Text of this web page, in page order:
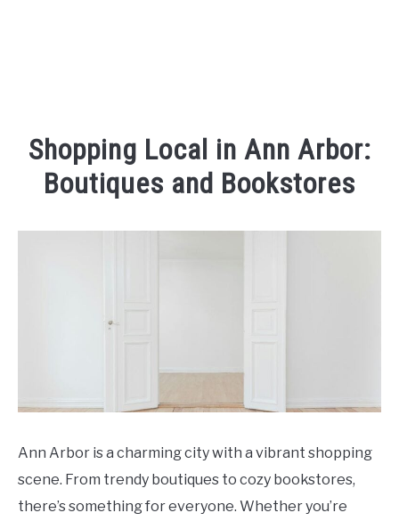
Shopping Local in Ann Arbor:
Boutiques and Bookstores
Ann Arbor is a charming city with a vibrant shopping
scene. From trendy boutiques to cozy bookstores,
there’s something for everyone. Whether you’re